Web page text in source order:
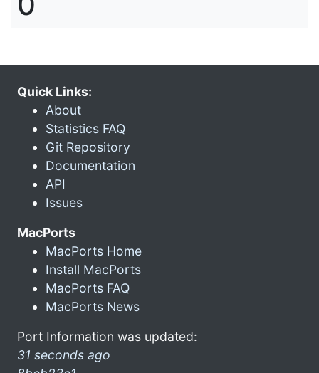
Quick Links:
About
Statistics FAQ
Git Repository
Documentation
API
Issues
MacPorts
MacPorts Home
Install MacPorts
MacPorts FAQ
MacPorts News
Port Information was updated:
31 seconds ago